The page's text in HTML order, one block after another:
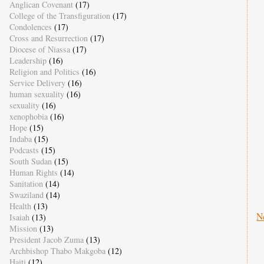
Anglican Covenant (17)
College of the Transfiguration (17)
Condolences (17)
Cross and Resurrection (17)
Diocese of Niassa (17)
Leadership (16)
Religion and Politics (16)
Service Delivery (16)
human sexuality (16)
sexuality (16)
xenophobia (16)
Hope (15)
Indaba (15)
Podcasts (15)
South Sudan (15)
Human Rights (14)
Sanitation (14)
Swaziland (14)
Health (13)
Isaiah (13)
Mission (13)
President Jacob Zuma (13)
Archbishop Thabo Makgoba (12)
Haiti (12)